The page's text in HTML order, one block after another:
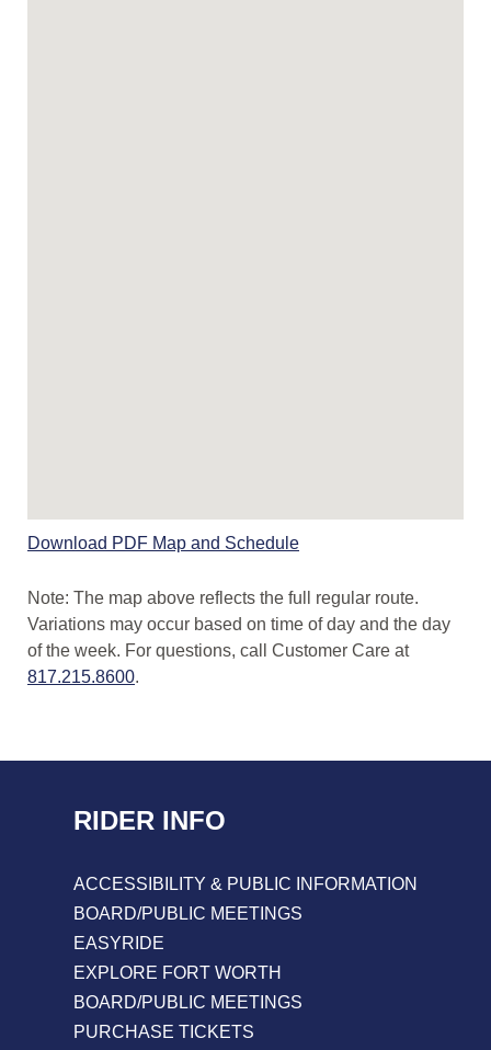
Route
and
Schedule
PDF
Link
Download PDF Map and Schedule
Note: The map above reflects the full regular route.
Variations may occur based on time of day and the day
of the week. For questions, call Customer Care at
817.215.8600.
RIDER INFO
ACCESSIBILITY & PUBLIC INFORMATION
BOARD/PUBLIC MEETINGS
EASYRIDE
EXPLORE FORT WORTH
BOARD/PUBLIC MEETINGS
PURCHASE TICKETS